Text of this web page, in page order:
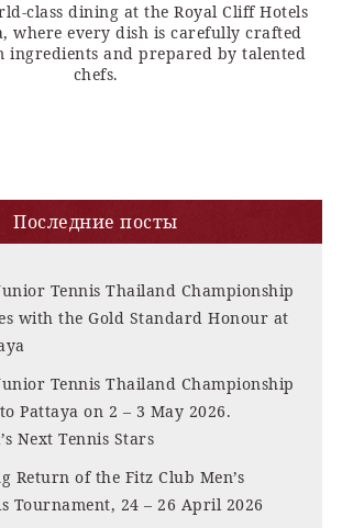
class dining at the Royal Cliff Hotels
where every dish is carefully crafted
ingredients and prepared by talented
chefs.
Последние посты
Tennis Thailand Championship
with the Gold Standard Honour at
Tennis Thailand Championship
Pattaya on 2 – 3 May 2026.
Next Tennis Stars
Return of the Fitz Club Men’s
Tournament, 24 – 26 April 2026